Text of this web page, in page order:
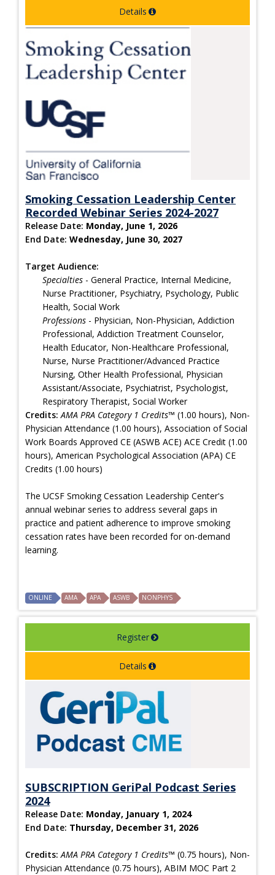
Details
Smoking Cessation Leadership Center
Recorded Webinar Series 2024-2027
Release Date: Monday, June 1, 2026
End Date: Wednesday, June 30, 2027
Target Audience:
Specialties - General Practice, Internal Medicine,
Nurse Practitioner, Psychiatry, Psychology, Public
Health, Social Work
Professions - Physician, Non-Physician, Addiction
Professional, Addiction Treatment Counselor,
Health Educator, Non-Healthcare Professional,
Nurse, Nurse Practitioner/Advanced Practice
Nursing, Other Health Professional, Physician
Assistant/Associate, Psychiatrist, Psychologist,
Respiratory Therapist, Social Worker
Credits: AMA PRA Category 1 Credits™ (1.00 hours), Non-
Physician Attendance (1.00 hours), Association of Social
Work Boards Approved CE (ASWB ACE) ACE Credit (1.00
hours), American Psychological Association (APA) CE
Credits (1.00 hours)
The UCSF Smoking Cessation Leadership Center's
annual webinar series to address several gaps in
practice and patient adherence to improve smoking
cessation rates have been recorded for on-demand
learning.
ONLINE AMA APA ASWB NONPHYS
Register
Details
SUBSCRIPTION GeriPal Podcast Series
2024
Release Date: Monday, January 1, 2024
End Date: Thursday, December 31, 2026
Credits: AMA PRA Category 1 Credits™ (0.75 hours), Non-
Physician Attendance (0.75 hours), ABIM MOC Part 2